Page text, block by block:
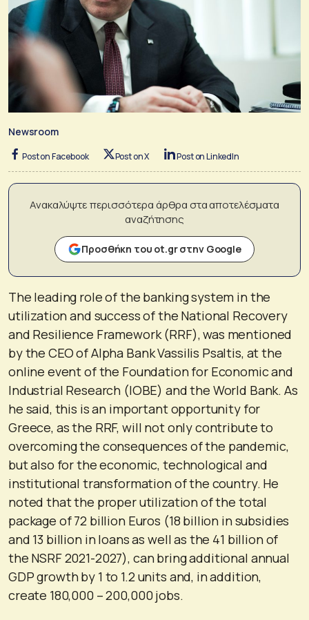
Newsroom
Post on Facebook Post on X Post on LinkedIn
Ανακαλύψτε περισσότερα άρθρα στα αποτελέσματα
αναζήτησης
Προσθήκη του ot.gr στην Google
The leading role of the banking system in the
utilization and success of the National Recovery
and Resilience Framework (RRF), was mentioned
by the CEO of Alpha Bank Vassilis Psaltis, at the
online event of the Foundation for Economic and
Industrial Research (IOBE) and the World Bank. As
he said, this is an important opportunity for
Greece, as the RRF, will not only contribute to
overcoming the consequences of the pandemic,
but also for the economic, technological and
institutional transformation of the country. He
noted that the proper utilization of the total
package of 72 billion Euros (18 billion in subsidies
and 13 billion in loans as well as the 41 billion of
the NSRF 2021-2027), can bring additional annual
GDP growth by 1 to 1.2 units and, in addition,
create 180,000 – 200,000 jobs.